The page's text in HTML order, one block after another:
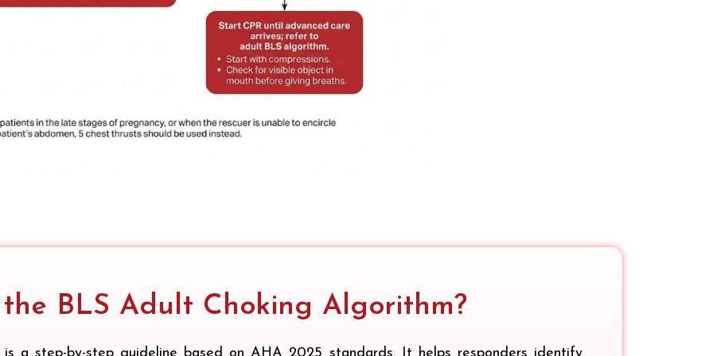
BLS Adult Choking Algorithm?
a step-by-step guideline based on AHA 2025 standards. It helps responders identify